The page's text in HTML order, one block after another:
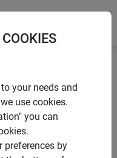
& Garden
Garden
boxes
your needs and
use cookies.
you can
preferences by